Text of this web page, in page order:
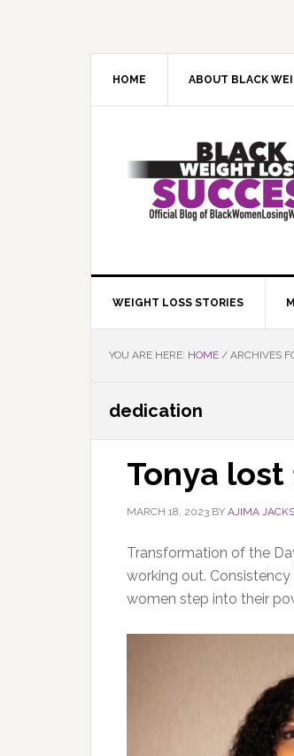
HOME ABOUT BLACK
WEIGHT LOSS STORIES
YOU ARE HERE: HOME / ARCHIVES
dedication
Tonya lost
MARCH 18, 2023 BY AJIMA
Transformation of the
working out. Consistency
women step into their